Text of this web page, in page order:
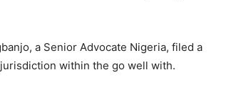
a Senior Advocate Nigeria, filed a
within the go well with.